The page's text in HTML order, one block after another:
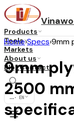
Products
Tools
Markets
About us
BlogContact
... · EN
Home›Specs›9mm
9mm
2500